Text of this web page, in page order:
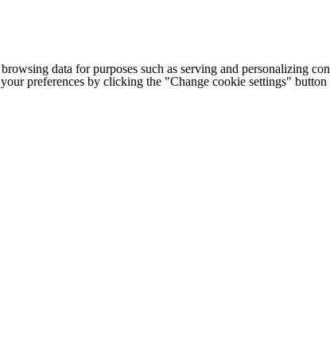
data for purposes such as serving and personalizing
preferences by clicking the "Change cookie settings" button